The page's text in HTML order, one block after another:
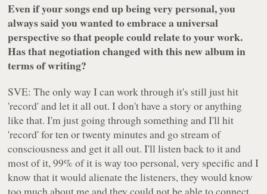
Even if your songs end up being very personal, you
always said you wanted to embrace a universal
perspective so that people could relate to your work.
Has that negotiation changed with this new album in
terms of writing?
SVE: The only way I can work through it's still just hit
'record' and let it all out. I don't have a story or anything
like that. I'm just going through something and I'll hit
'record' for ten or twenty minutes and go stream of
consciousness and get it all out. I'll listen back to it and
most of it, 99% of it is way too personal, very specific and I
know that it would alienate the listeners, they would know